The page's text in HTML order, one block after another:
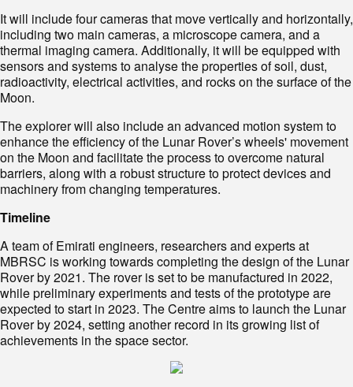
It will include four cameras that move vertically and horizontally,
including two main cameras, a microscope camera, and a
thermal imaging camera. Additionally, it will be equipped with
sensors and systems to analyse the properties of soil, dust,
radioactivity, electrical activities, and rocks on the surface of the
Moon.
The explorer will also include an advanced motion system to
enhance the efficiency of the Lunar Rover’s wheels' movement
on the Moon and facilitate the process to overcome natural
barriers, along with a robust structure to protect devices and
machinery from changing temperatures.
Timeline
A team of Emirati engineers, researchers and experts at
MBRSC is working towards completing the design of the Lunar
Rover by 2021. The rover is set to be manufactured in 2022,
while preliminary experiments and tests of the prototype are
expected to start in 2023. The Centre aims to launch the Lunar
Rover by 2024, setting another record in its growing list of
achievements in the space sector.